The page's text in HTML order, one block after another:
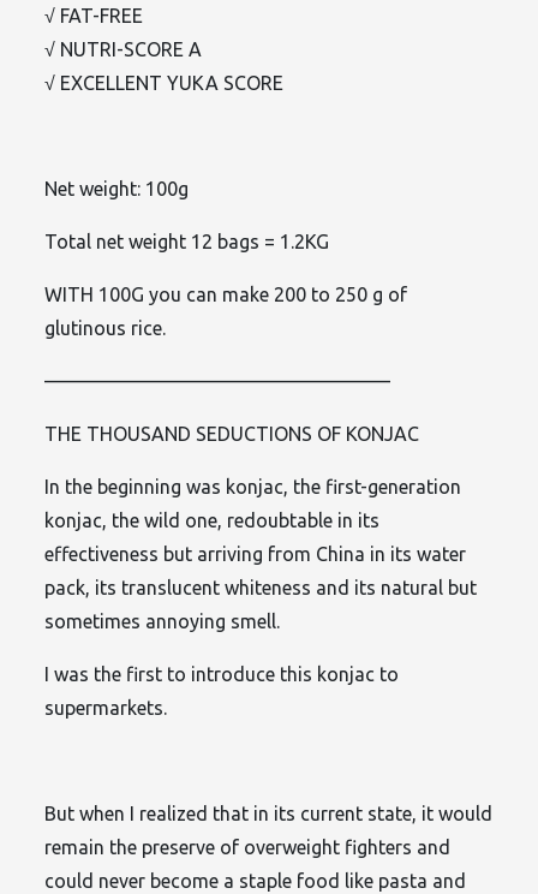
√ FAT-FREE
√ NUTRI-SCORE A
√ EXCELLENT YUKA SCORE
Net weight: 100g
Total net weight 12 bags = 1.2KG
WITH 100G you can make 200 to 250 g of
glutinous rice.
——————————————————
THE THOUSAND SEDUCTIONS OF KONJAC
In the beginning was konjac, the first-generation
konjac, the wild one, redoubtable in its
effectiveness but arriving from China in its water
pack, its translucent whiteness and its natural but
sometimes annoying smell.
I was the first to introduce this konjac to
supermarkets.
But when I realized that in its current state, it would
remain the preserve of overweight fighters and
could never become a staple food like pasta and